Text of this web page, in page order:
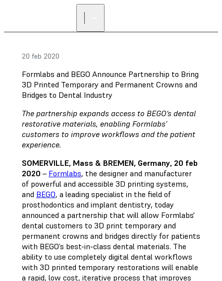
20 feb 2020
Formlabs and BEGO Announce Partnership to Bring
3D Printed Temporary and Permanent Crowns and
Bridges to Dental Industry
The partnership expands access to BEGO’s dental
restorative materials, enabling Formlabs’
customers to improve workflows and the patient
experience.
SOMERVILLE, Mass & BREMEN, Germany, 20 feb
2020 – Formlabs, the designer and manufacturer
of powerful and accessible 3D printing systems,
and BEGO, a leading specialist in the field of
prosthodontics and implant dentistry, today
announced a partnership that will allow Formlabs'
dental customers to 3D print temporary and
permanent crowns and bridges directly for patients
with BEGO’s best-in-class dental materials. The
ability to use completely digital dental workflows
with 3D printed temporary restorations will enable
a rapid, low cost, iterative process that improves